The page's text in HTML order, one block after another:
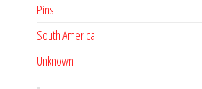
Pins
South America
Unknown